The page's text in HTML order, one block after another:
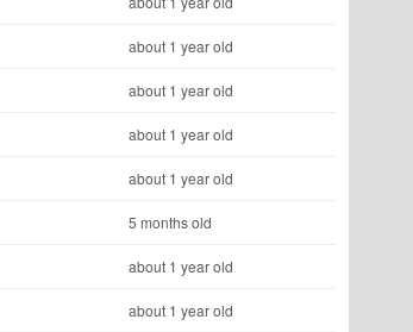
about 1 year old
about 1 year old
about 1 year old
about 1 year old
5 months old
about 1 year old
about 1 year old